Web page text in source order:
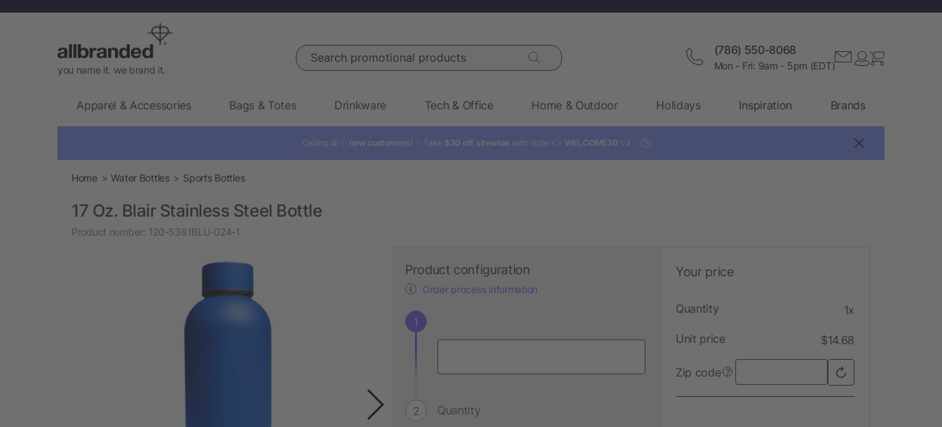
you name it. we brand it.
Search promotional products (786) 550-8068
Mon - Fri: 9am - 5pm (EDT)
Apparel & Accessories Bags & Totes Drinkware Tech & Office Home & Outdoor Holidays Inspiration Brands
Calling all ✨ new customers! ✨ Take $30 off sitewide with code: 👉 WELCOME30 👈 ?
Home Water Bottles Sports Bottles
17 Oz. Blair Stainless Steel Bottle
Product number: 120-5381BLU-024-1
Product configuration
Order process information
Quantity
Your price
Quantity 1x
Unit price $14.68
Zip code ?